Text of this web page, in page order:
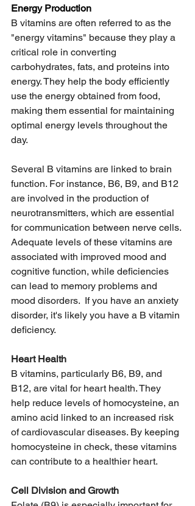
Energy Production
B vitamins are often referred to as the
"energy vitamins" because they play a
critical role in converting
carbohydrates, fats, and proteins into
energy. They help the body efficiently
use the energy obtained from food,
making them essential for maintaining
optimal energy levels throughout the
day.
Several B vitamins are linked to brain
function. For instance, B6, B9, and B12
are involved in the production of
neurotransmitters, which are essential
for communication between nerve cells.
Adequate levels of these vitamins are
associated with improved mood and
cognitive function, while deficiencies
can lead to memory problems and
mood disorders.  If you have an anxiety
disorder, it's likely you have a B vitamin
deficiency.
Heart Health
B vitamins, particularly B6, B9, and
B12, are vital for heart health. They
help reduce levels of homocysteine, an
amino acid linked to an increased risk
of cardiovascular diseases. By keeping
homocysteine in check, these vitamins
can contribute to a healthier heart.
Cell Division and Growth